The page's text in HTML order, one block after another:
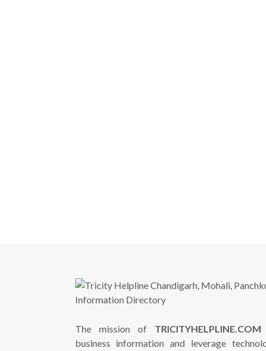
The mission of TRICITYHELPLINE.COM
business information and leverage